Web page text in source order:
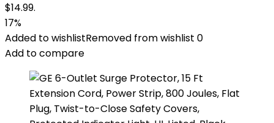
$14.99.
17%
Added to wishlistRemoved from wishlist 0
Add to compare